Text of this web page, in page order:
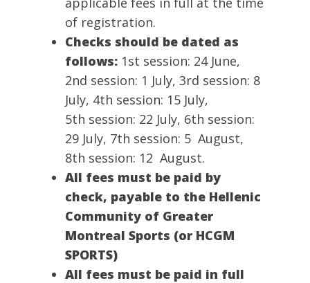
of registration.
Checks should be dated as
follows: 1st session: 24 June,
2nd session: 1 July, 3rd session: 8
July, 4th session: 15 July,
5th session: 22 July, 6th session:
29 July, 7th session: 5 August,
8th session: 12 August.
All fees must be paid by
check, payable to the Hellenic
Community of Greater
Montreal Sports (or HCGM
SPORTS)
All fees must be paid in full